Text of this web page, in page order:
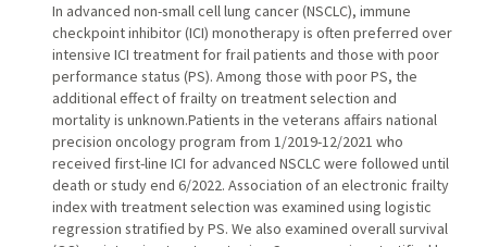
In advanced non-small cell lung cancer (NSCLC), immune
checkpoint inhibitor (ICI) monotherapy is often preferred over
intensive ICI treatment for frail patients and those with poor
performance status (PS). Among those with poor PS, the
additional effect of frailty on treatment selection and
mortality is unknown.Patients in the veterans affairs national
precision oncology program from 1/2019-12/2021 who
received first-line ICI for advanced NSCLC were followed until
death or study end 6/2022. Association of an electronic frailty
index with treatment selection was examined using logistic
regression stratified by PS. We also examined overall survival